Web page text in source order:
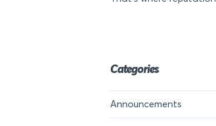
Categories
Announcements